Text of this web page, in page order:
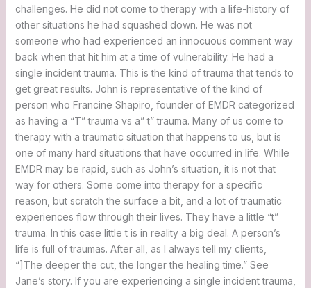
challenges. He did not come to therapy with a life-history of
other situations he had squashed down. He was not
someone who had experienced an innocuous comment way
back when that hit him at a time of vulnerability. He had a
single incident trauma. This is the kind of trauma that tends to
get great results. John is representative of the kind of
person who Francine Shapiro, founder of EMDR categorized
as having a “T” trauma vs a” t” trauma. Many of us come to
therapy with a traumatic situation that happens to us, but is
one of many hard situations that have occurred in life. While
EMDR may be rapid, such as John’s situation, it is not that
way for others. Some come into therapy for a specific
reason, but scratch the surface a bit, and a lot of traumatic
experiences flow through their lives. They have a little “t”
trauma. In this case little t is in reality a big deal. A person’s
life is full of traumas. After all, as I always tell my clients,
“]The deeper the cut, the longer the healing time.” See
Jane’s story. If you are experiencing a single incident trauma,